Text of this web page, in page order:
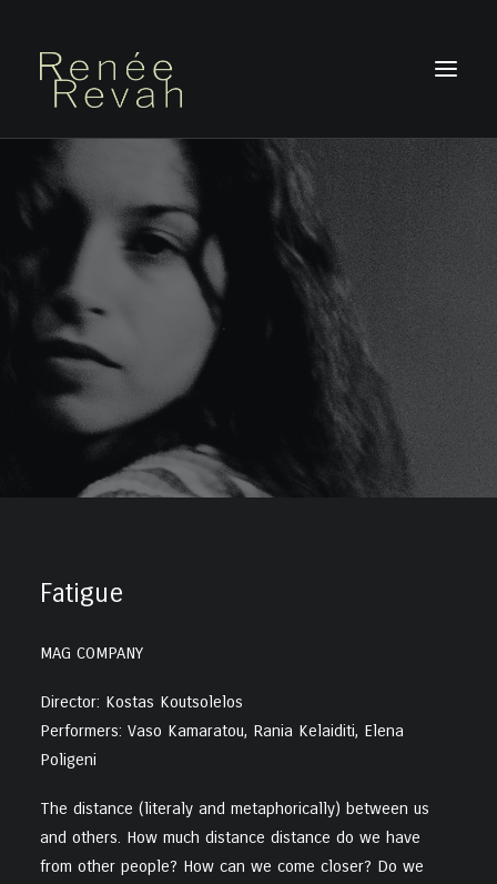
HOME
PHOTOGRAPHY
PHOTOBOOKS
ON STAGE
BLOG
CONTACT
Fatigue
MAG COMPANY
Director: Kostas Koutsolelos
Performers: Vaso Kamaratou, Rania Kelaiditi, Elena
Poligeni
The distance (literaly and metaphorically) between us
and others. How much distance distance do we have
from other people? How can we come closer? Do we